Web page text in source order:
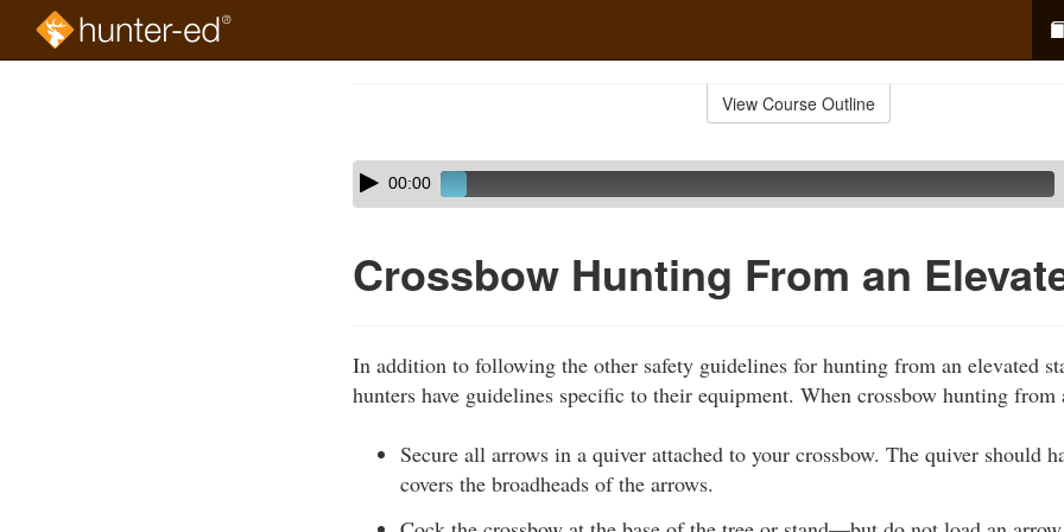
View Course Outline
Skip
audio
Audio
Player00:00
Crossbow Hunting From an
In addition to following the other safety guidelines for hunting from an elevated
hunters have guidelines specific to their equipment. When crossbow hunting from
Secure all arrows in a quiver attached to your crossbow. The quiver should
covers the broadheads of the arrows.